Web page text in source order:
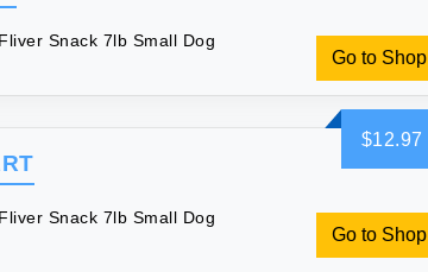
Snack 7lb Small Dog
Go to Shop
$12.97
Snack 7lb Small Dog
Go to Shop